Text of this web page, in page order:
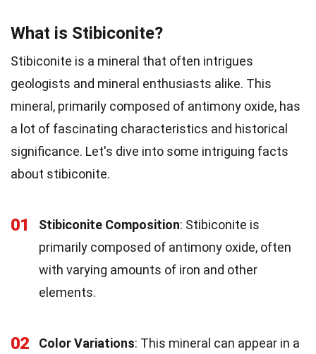
What is Stibiconite?
Stibiconite is a mineral that often intrigues
geologists and mineral enthusiasts alike. This
mineral, primarily composed of antimony oxide, has
a lot of fascinating characteristics and historical
significance. Let's dive into some intriguing facts
about stibiconite.
01 Stibiconite Composition: Stibiconite is
primarily composed of antimony oxide, often
with varying amounts of iron and other
elements.
02 Color Variations: This mineral can appear in a